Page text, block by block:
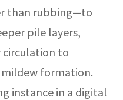
than rubbing—to
pile layers,
to
formation.
instance in a digital